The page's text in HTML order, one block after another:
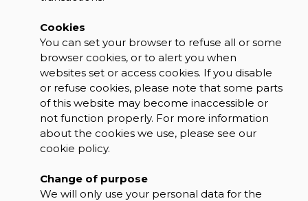
Cookies
You can set your browser to refuse all or some
browser cookies, or to alert you when
websites set or access cookies. If you disable
or refuse cookies, please note that some parts
of this website may become inaccessible or
not function properly. For more information
about the cookies we use, please see our
cookie policy.
Change of purpose
We will only use your personal data for the